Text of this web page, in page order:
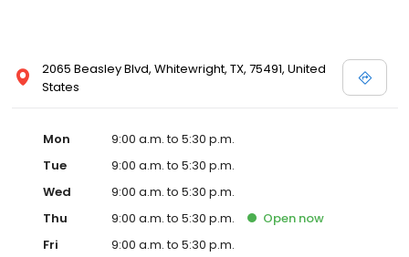
2065 Beasley Blvd, Whitewright, TX, 75491, United
States
Mon
9:00 a.m. to 5:30 p.m.
Tue
9:00 a.m. to 5:30 p.m.
Wed
9:00 a.m. to 5:30 p.m.
Thu
9:00 a.m. to 5:30 p.m. Open now
Fri
9:00 a.m. to 5:30 p.m.